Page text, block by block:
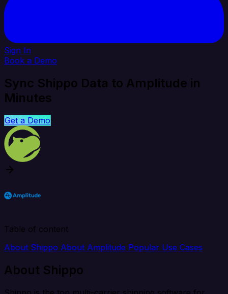
Sign In
Book a Demo
Sync Shippo Data to Amplitude in
Minutes
Get a Demo
Table of content
About Shippo About Amplitude Popular Use Cases
About Shippo